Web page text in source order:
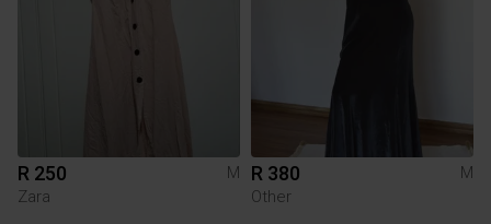
R 250
M
Zara
R 380
M
Other